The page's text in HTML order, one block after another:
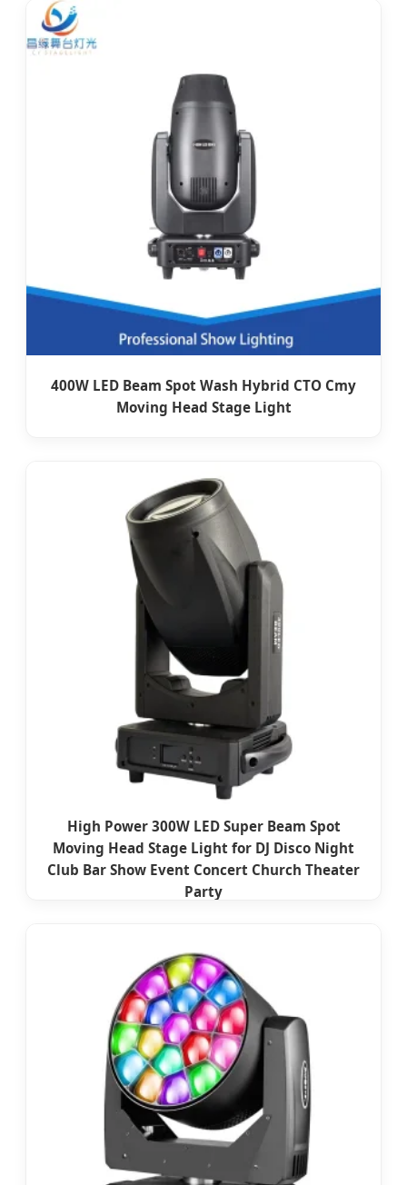
400W LED Beam Spot Wash Hybrid CTO Cmy
Moving Head Stage Light
High Power 300W LED Super Beam Spot
Moving Head Stage Light for DJ Disco Night
Club Bar Show Event Concert Church Theater
Party